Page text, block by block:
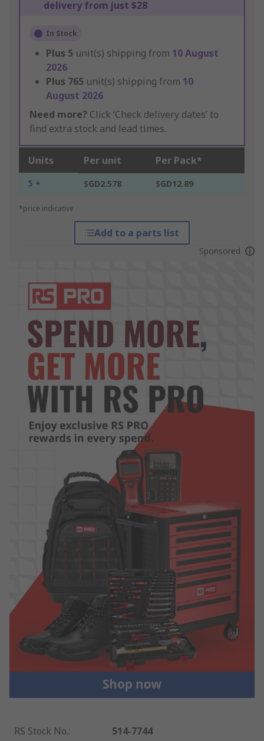
delivery from just $28
In Stock
Plus 5 unit(s) shipping from 10 August
2026
Plus 765 unit(s) shipping from 10
August 2026
Need more? Click ‘Check delivery dates’ to
find extra stock and lead times.
Units Per unit Per Pack*
5 + SGD2.578 SGD12.89
*price indicative
Add to a parts list
Sponsored
RS Stock No.: 514-7744